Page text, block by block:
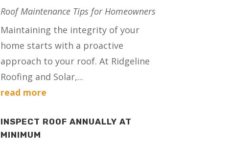
Roof Maintenance Tips for Homeowners
Maintaining the integrity of your
home starts with a proactive
approach to your roof. At Ridgeline
Roofing and Solar,...
read more
INSPECT ROOF ANNUALLY AT
MINIMUM